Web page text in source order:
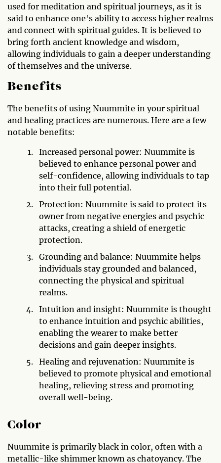
used for meditation and spiritual journeys, as it is
said to enhance one's ability to access higher realms
and connect with spiritual guides. It is believed to
bring forth ancient knowledge and wisdom,
allowing individuals to gain a deeper understanding
of themselves and the universe.
Benefits
The benefits of using Nuummite in your spiritual
and healing practices are numerous. Here are a few
notable benefits:
Increased personal power: Nuummite is
believed to enhance personal power and
self-confidence, allowing individuals to tap
into their full potential.
Protection: Nuummite is said to protect its
owner from negative energies and psychic
attacks, creating a shield of energetic
protection.
Grounding and balance: Nuummite helps
individuals stay grounded and balanced,
connecting the physical and spiritual
realms.
Intuition and insight: Nuummite is thought
to enhance intuition and psychic abilities,
enabling the wearer to make better
decisions and gain deeper insights.
Healing and rejuvenation: Nuummite is
believed to promote physical and emotional
healing, relieving stress and promoting
overall well-being.
Color
Nuummite is primarily black in color, often with a
metallic-like shimmer known as chatoyancy. The